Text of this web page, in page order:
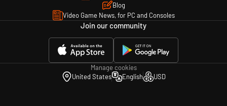
Blog
Video Game News, for PC and Consoles
Join our community
Manage cookies
United States
English USD